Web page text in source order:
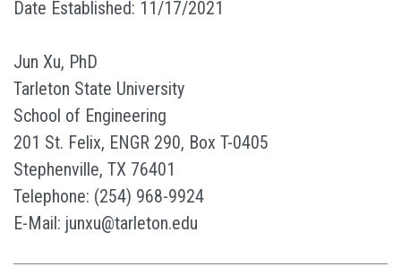
Date Established: 11/17/2021
Jun Xu, PhD
Tarleton State University
School of Engineering
201 St. Felix, ENGR 290, Box T-0405
Stephenville, TX 76401
Telephone: (254) 968-9924
E-Mail: junxu@tarleton.edu